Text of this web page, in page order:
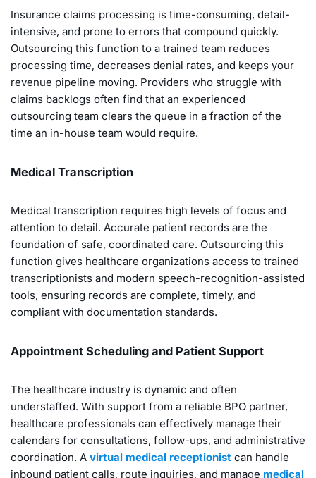
Insurance claims processing is time-consuming, detail-
intensive, and prone to errors that compound quickly.
Outsourcing this function to a trained team reduces
processing time, decreases denial rates, and keeps your
revenue pipeline moving. Providers who struggle with
claims backlogs often find that an experienced
outsourcing team clears the queue in a fraction of the
time an in-house team would require.
Medical Transcription
Medical transcription requires high levels of focus and
attention to detail. Accurate patient records are the
foundation of safe, coordinated care. Outsourcing this
function gives healthcare organizations access to trained
transcriptionists and modern speech-recognition-assisted
tools, ensuring records are complete, timely, and
compliant with documentation standards.
Appointment Scheduling and Patient Support
The healthcare industry is dynamic and often
understaffed. With support from a reliable BPO partner,
healthcare professionals can effectively manage their
calendars for consultations, follow-ups, and administrative
coordination. A virtual medical receptionist can handle
inbound patient calls, route inquiries, and manage medical